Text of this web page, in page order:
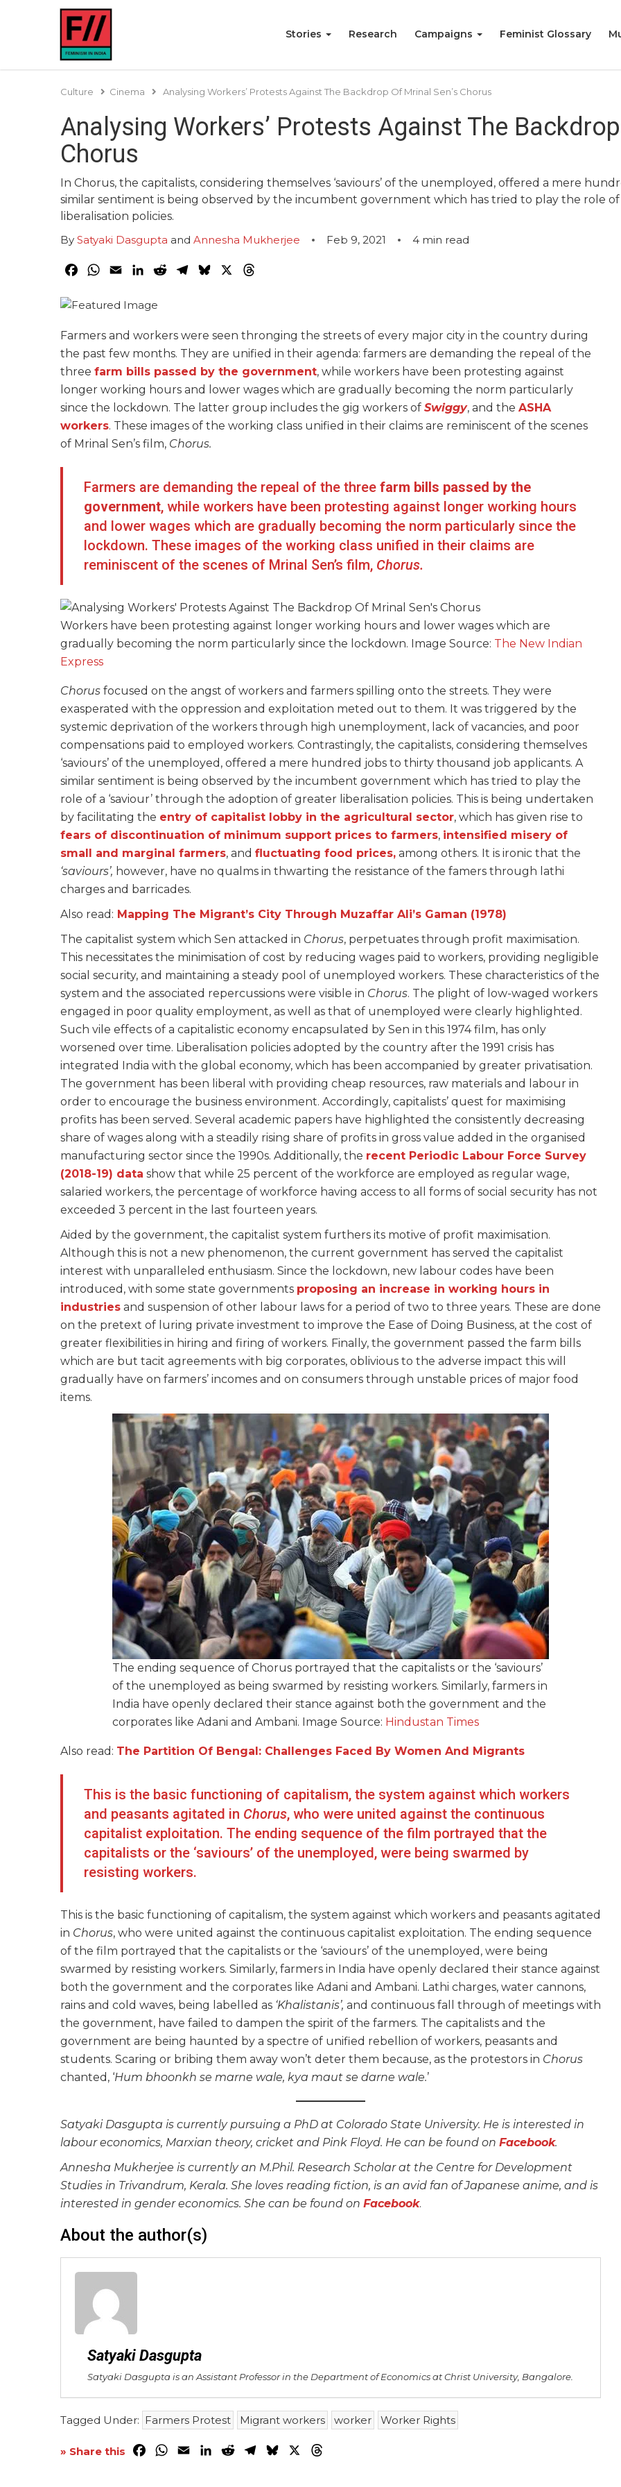
Stories Research Campaigns Feminist Glossary
Culture Cinema Analysing Workers’ Protests Against The Backdrop Of Mrinal Sen’s Chorus
Analysing Workers’ Protests Against The
Chorus
In Chorus, the capitalists, considering themselves ‘saviours’ of the unemployed, offered a mere
similar sentiment is being observed by the incumbent government which has tried to play the role
liberalisation policies.
By Satyaki Dasgupta and Annesha Mukherjee Feb 9, 2021 4 min read
Facebook
WhatsApp
EmailLinkedInRedditTelegram
Bluesky
Farmers and workers were seen thronging the streets of every major city in the country during
the past few months. They are unified in their agenda: farmers are demanding the repeal of the
three farm bills passed by the government, while workers have been protesting against
longer working hours and lower wages which are gradually becoming the norm particularly
since the lockdown. The latter group includes the gig workers of Swiggy, and the ASHA
workers. These images of the working class unified in their claims are reminiscent of the scenes
of Mrinal Sen’s film, Chorus.
Farmers are demanding the repeal of the three farm bills passed by the
government, while workers have been protesting against longer working hours
and lower wages which are gradually becoming the norm particularly since the
lockdown. These images of the working class unified in their claims are
reminiscent of the scenes of Mrinal Sen’s film, Chorus.
Workers have been protesting against longer working hours and lower wages which are
gradually becoming the norm particularly since the lockdown. Image Source: The New Indian
Express
Chorus focused on the angst of workers and farmers spilling onto the streets. They were
exasperated with the oppression and exploitation meted out to them. It was triggered by the
systemic deprivation of the workers through high unemployment, lack of vacancies, and poor
compensations paid to employed workers. Contrastingly, the capitalists, considering themselves
‘saviours’ of the unemployed, offered a mere hundred jobs to thirty thousand job applicants. A
similar sentiment is being observed by the incumbent government which has tried to play the
role of a ‘saviour’ through the adoption of greater liberalisation policies. This is being undertaken
by facilitating the entry of capitalist lobby in the agricultural sector, which has given rise to
fears of discontinuation of minimum support prices to farmers, intensified misery of
small and marginal farmers, and fluctuating food prices, among others. It is ironic that the
‘saviours’, however, have no qualms in thwarting the resistance of the famers through lathi
charges and barricades.
Also read: Mapping The Migrant’s City Through Muzaffar Ali’s Gaman (1978)
The capitalist system which Sen attacked in Chorus, perpetuates through profit maximisation.
This necessitates the minimisation of cost by reducing wages paid to workers, providing negligible
social security, and maintaining a steady pool of unemployed workers. These characteristics of the
system and the associated repercussions were visible in Chorus. The plight of low-waged workers
engaged in poor quality employment, as well as that of unemployed were clearly highlighted.
Such vile effects of a capitalistic economy encapsulated by Sen in this 1974 film, has only
worsened over time. Liberalisation policies adopted by the country after the 1991 crisis has
integrated India with the global economy, which has been accompanied by greater privatisation.
The government has been liberal with providing cheap resources, raw materials and labour in
order to encourage the business environment. Accordingly, capitalists’ quest for maximising
profits has been served. Several academic papers have highlighted the consistently decreasing
share of wages along with a steadily rising share of profits in gross value added in the organised
manufacturing sector since the 1990s. Additionally, the recent Periodic Labour Force Survey
(2018-19) data show that while 25 percent of the workforce are employed as regular wage,
salaried workers, the percentage of workforce having access to all forms of social security has not
exceeded 3 percent in the last fourteen years.
Aided by the government, the capitalist system furthers its motive of profit maximisation.
Although this is not a new phenomenon, the current government has served the capitalist
interest with unparalleled enthusiasm. Since the lockdown, new labour codes have been
introduced, with some state governments proposing an increase in working hours in
industries and suspension of other labour laws for a period of two to three years. These are done
on the pretext of luring private investment to improve the Ease of Doing Business, at the cost of
greater flexibilities in hiring and firing of workers. Finally, the government passed the farm bills
which are but tacit agreements with big corporates, oblivious to the adverse impact this will
gradually have on farmers’ incomes and on consumers through unstable prices of major food
items.
The ending sequence of Chorus portrayed that the capitalists or the ‘saviours’
of the unemployed as being swarmed by resisting workers. Similarly, farmers in
India have openly declared their stance against both the government and the
corporates like Adani and Ambani. Image Source: Hindustan Times
Also read: The Partition Of Bengal: Challenges Faced By Women And Migrants
This is the basic functioning of capitalism, the system against which workers
and peasants agitated in Chorus, who were united against the continuous
capitalist exploitation. The ending sequence of the film portrayed that the
capitalists or the ‘saviours’ of the unemployed, were being swarmed by
resisting workers.
This is the basic functioning of capitalism, the system against which workers and peasants agitated
in Chorus, who were united against the continuous capitalist exploitation. The ending sequence
of the film portrayed that the capitalists or the ‘saviours’ of the unemployed, were being
swarmed by resisting workers. Similarly, farmers in India have openly declared their stance against
both the government and the corporates like Adani and Ambani. Lathi charges, water cannons,
rains and cold waves, being labelled as ‘Khalistanis’, and continuous fall through of meetings with
the government, have failed to dampen the spirit of the farmers. The capitalists and the
government are being haunted by a spectre of unified rebellion of workers, peasants and
students. Scaring or bribing them away won’t deter them because, as the protestors in Chorus
chanted, ‘Hum bhoonkh se marne wale, kya maut se darne wale.’
Satyaki Dasgupta is currently pursuing a PhD at Colorado State University. He is interested in
labour economics, Marxian theory, cricket and Pink Floyd. He can be found on Facebook.
Annesha Mukherjee is currently an M.Phil. Research Scholar at the Centre for Development
Studies in Trivandrum, Kerala. She loves reading fiction, is an avid fan of Japanese anime, and is
interested in gender economics. She can be found on Facebook.
About the author(s)
Satyaki Dasgupta
Satyaki Dasgupta is an Assistant Professor in the Department of Economics at Christ University, Bangalore.
Tagged Under: Farmers Protest Migrant workers worker Worker Rights
» Share this Facebook
WhatsApp
EmailLinkedInRedditTelegram
Bluesky